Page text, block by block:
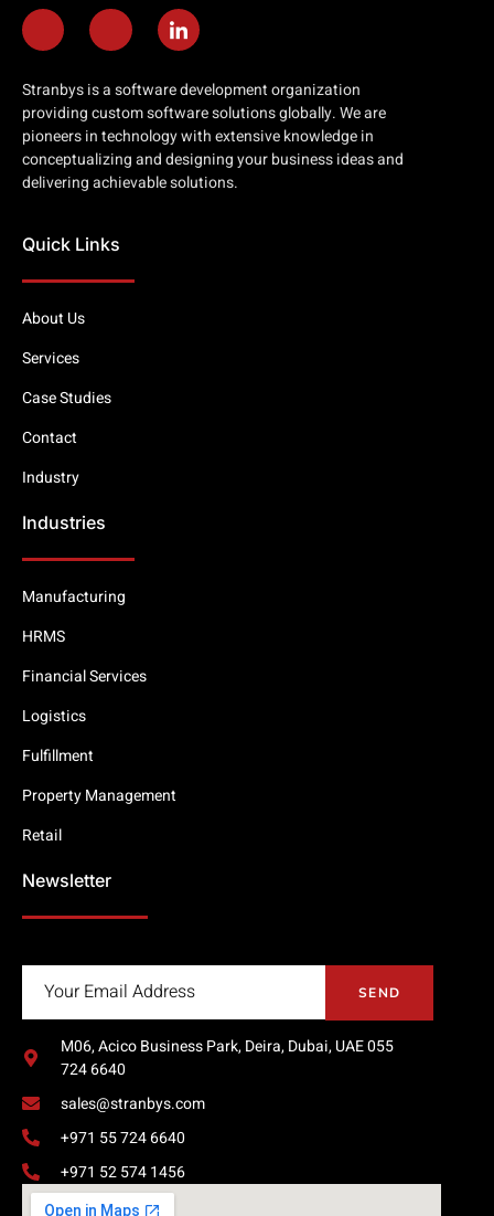
Stranbys is a software development organization
providing custom software solutions globally. We are
pioneers in technology with extensive knowledge in
conceptualizing and designing your business ideas and
delivering achievable solutions.
Quick Links
About Us
Services
Case Studies
Contact
Industry
Industries
Manufacturing
HRMS
Financial Services
Logistics
Fulfillment
Property Management
Retail
Newsletter
SEND
M06, Acico Business Park, Deira, Dubai, UAE 055
724 6640
sales@stranbys.com
+971 55 724 6640
+971 52 574 1456